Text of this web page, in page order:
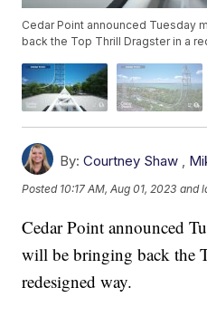
Cedar Point announced Tuesday
back the Top Thrill Dragster in a
By: Courtney Shaw ,
Posted 10:17 AM, Aug 01, 2023 and
Cedar Point announced
will be bringing back the
redesigned way.